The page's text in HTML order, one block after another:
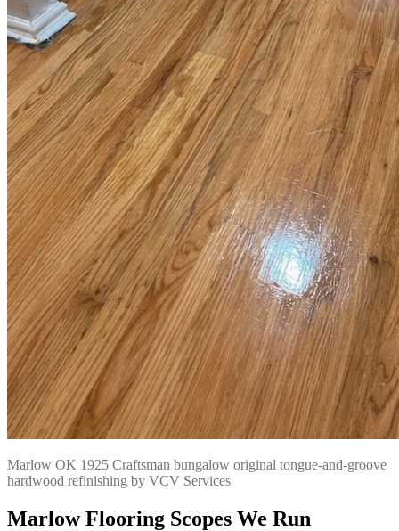
Marlow OK 1925 Craftsman bungalow original tongue-and-groove
hardwood refinishing by VCV Services
Marlow Flooring Scopes We Run